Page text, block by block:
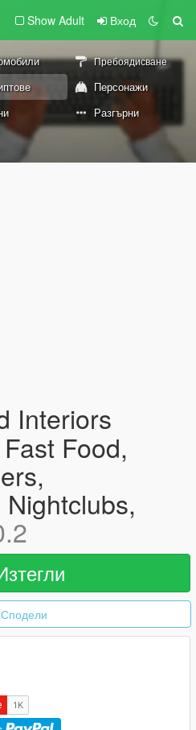
Show Adult Вход
Пребоядисване
Персонажи
Разгърни
Interiors
Food,
Сподели